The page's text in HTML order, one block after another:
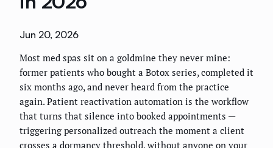
Jun 20, 2026
Most med spas sit on a goldmine they never mine:
former patients who bought a Botox series, completed it
six months ago, and never heard from the practice
again. Patient reactivation automation is the workflow
that turns that silence into booked appointments —
triggering personalized outreach the moment a client
crosses a dormancy threshold, without anyone on your